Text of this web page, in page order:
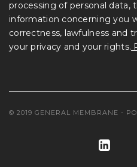
processing of personal data,
information concerning you
correctness, lawfulness and
your privacy and your rights.
© 2019 GENERAL MEMBRANE -